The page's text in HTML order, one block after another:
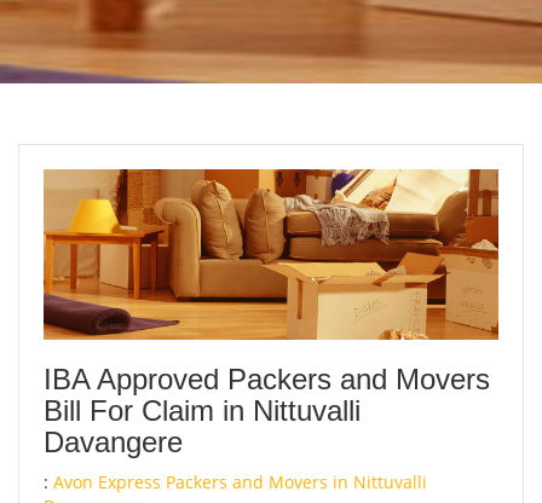
IBA Approved Packers and Movers
Bill For Claim in Nittuvalli
Davangere
: Avon Express Packers and Movers in Nittuvalli